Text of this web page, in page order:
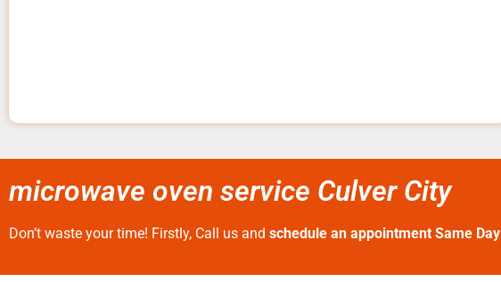
microwave oven service Culver City
Don’t waste your time! Firstly, Call us and schedule an appointment Same Day